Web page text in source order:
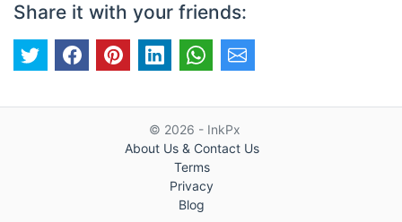
Share it with your friends:
© 2026 - InkPx
About Us & Contact Us
Terms
Privacy
Blog